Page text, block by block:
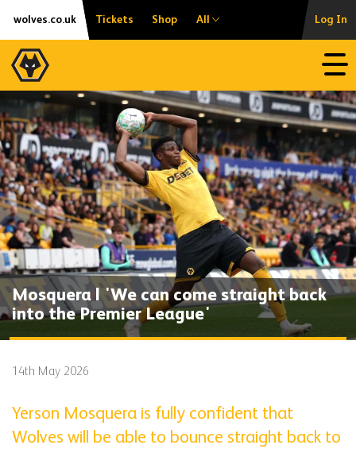
Skip
content
Accessibility
wolves.co.uk Tickets Shop All Log In
Mosquera | 'We can come straight back
into the Premier League'
14th May 2026
Yerson Mosquera is fully confident that
Wolves will be able to bounce straight back to